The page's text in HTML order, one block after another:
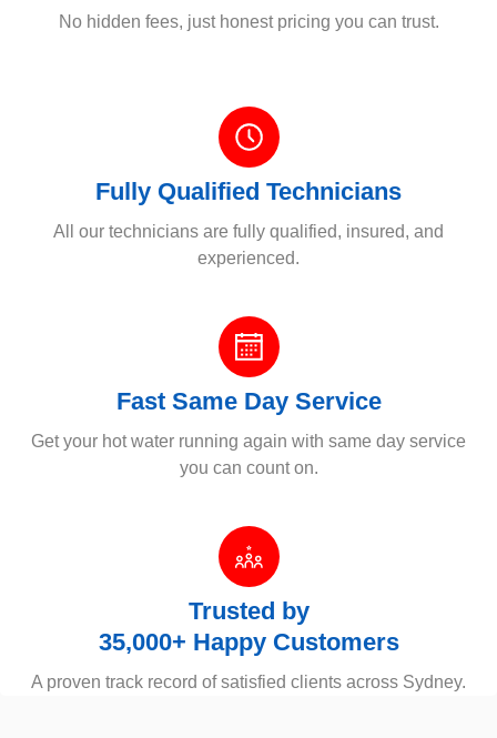
No hidden fees, just honest pricing you can trust.
Fully Qualified Technicians
All our technicians are fully qualified, insured, and
experienced.
Fast Same Day Service
Get your hot water running again with same day service
you can count on.
Trusted by
35,000+ Happy Customers
A proven track record of satisfied clients across Sydney.